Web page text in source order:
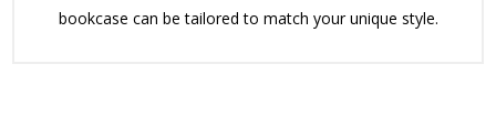
bookcase can be tailored to match your unique style.